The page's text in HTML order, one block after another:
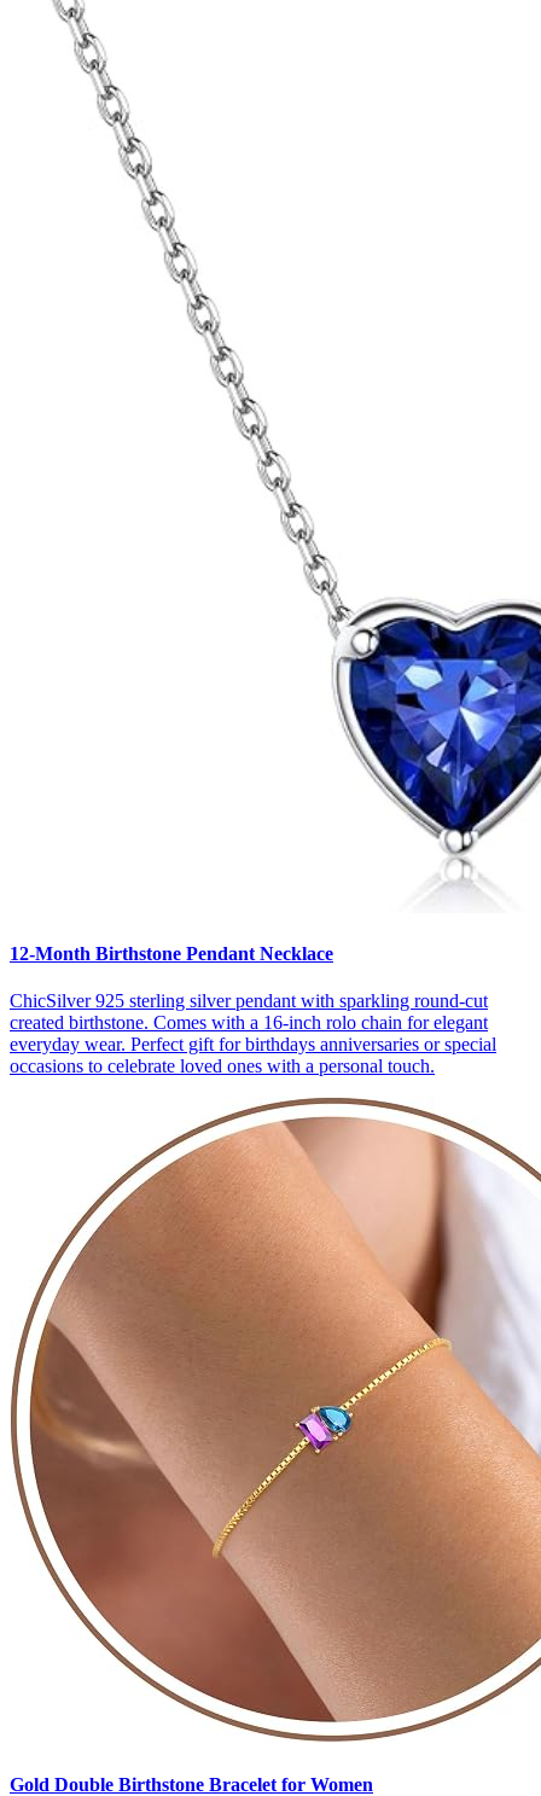
12-Month Birthstone Pendant Necklace
ChicSilver 925 sterling silver pendant with sparkling round-cut
created birthstone. Comes with a 16-inch rolo chain for elegant
everyday wear. Perfect gift for birthdays anniversaries or special
occasions to celebrate loved ones with a personal touch.
Gold Double Birthstone Bracelet for Women